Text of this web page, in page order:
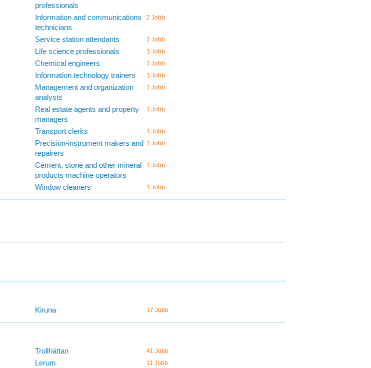
professionals
Information and communications
technicians
2 Jobb
Service station attendants 2 Jobb
Life science professionals 1 Jobb
Chemical engineers 1 Jobb
Information technology trainers 1 Jobb
Management and organization
analysts
1 Jobb
Real estate agents and property
managers
1 Jobb
Transport clerks 1 Jobb
Precision-instrument makers and
repairers
1 Jobb
Cement, stone and other mineral
products machine operators
1 Jobb
Window cleaners 1 Jobb
Kiruna 17 Jobb
Trollhättan 41 Jobb
Lerum 11 Jobb